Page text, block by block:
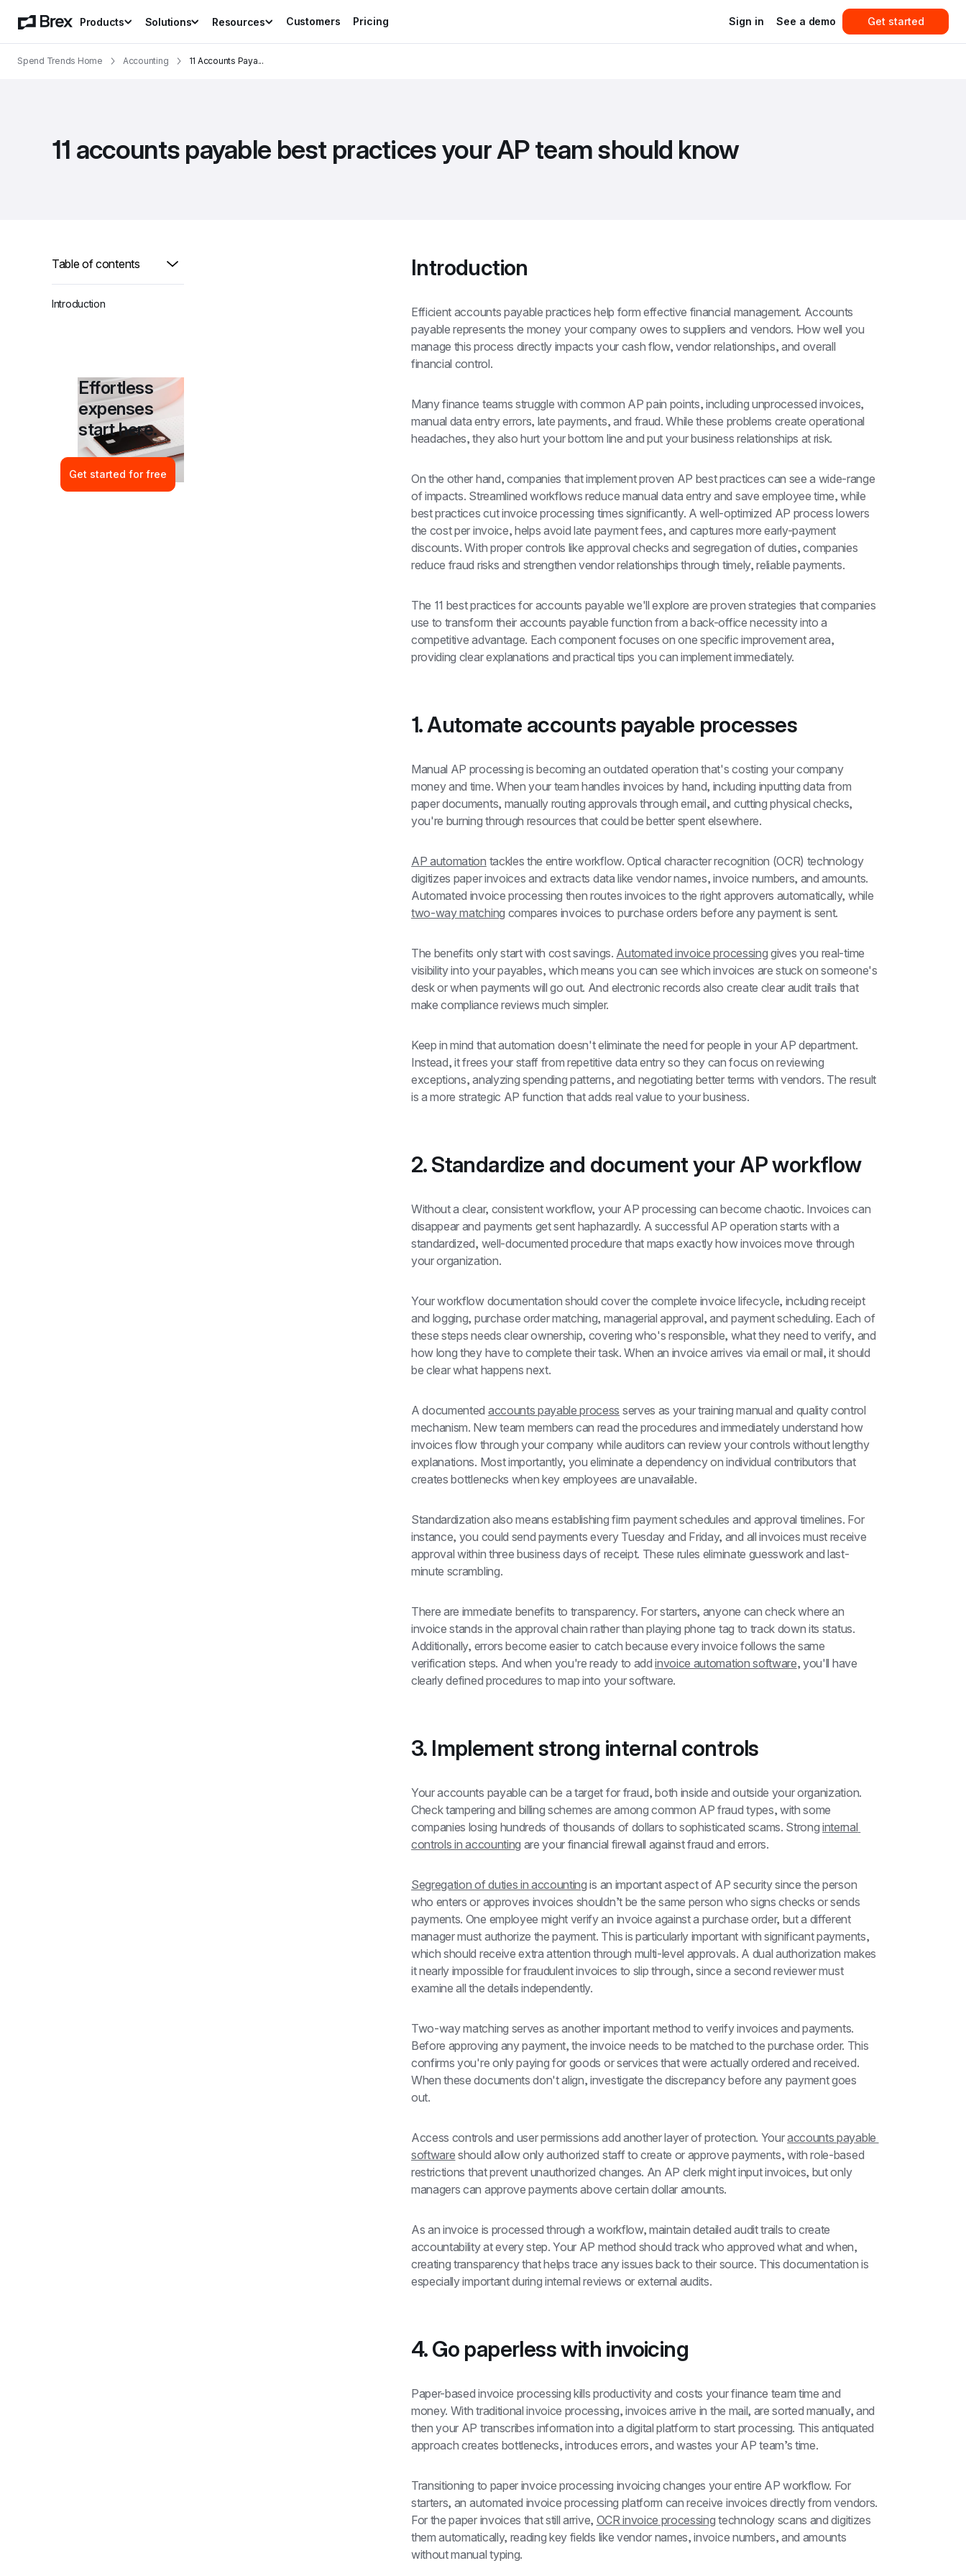
Products Solutions Resources Customers Pricing Sign in See a demo Get started
Spend Trends Home Accounting 11 Accounts Paya...
11 accounts payable best practices your AP team should know
Table of contents
Introduction
Effortless
expenses
start here.
Get started for free
Introduction
Efficient accounts payable practices help form effective financial management. Accounts
payable represents the money your company owes to suppliers and vendors. How well you
manage this process directly impacts your cash flow, vendor relationships, and overall
financial control.
Many finance teams struggle with common AP pain points, including unprocessed invoices,
manual data entry errors, late payments, and fraud. While these problems create operational
headaches, they also hurt your bottom line and put your business relationships at risk.
On the other hand, companies that implement proven AP best practices can see a wide-range
of impacts. Streamlined workflows reduce manual data entry and save employee time, while
best practices cut invoice processing times significantly. A well-optimized AP process lowers
the cost per invoice, helps avoid late payment fees, and captures more early-payment
discounts. With proper controls like approval checks and segregation of duties, companies
reduce fraud risks and strengthen vendor relationships through timely, reliable payments.
The 11 best practices for accounts payable we'll explore are proven strategies that companies
use to transform their accounts payable function from a back-office necessity into a
competitive advantage. Each component focuses on one specific improvement area,
providing clear explanations and practical tips you can implement immediately.
1. Automate accounts payable processes
Manual AP processing is becoming an outdated operation that's costing your company
money and time. When your team handles invoices by hand, including inputting data from
paper documents, manually routing approvals through email, and cutting physical checks,
you're burning through resources that could be better spent elsewhere.
AP automation tackles the entire workflow. Optical character recognition (OCR) technology
digitizes paper invoices and extracts data like vendor names, invoice numbers, and amounts.
two-way matching compares invoices to purchase orders before any payment is sent.
The benefits only start with cost savings. Automated invoice processing gives you real-time
visibility into your payables, which means you can see which invoices are stuck on someone's
desk or when payments will go out. And electronic records also create clear audit trails that
make compliance reviews much simpler.
Keep in mind that automation doesn't eliminate the need for people in your AP department.
Instead, it frees your staff from repetitive data entry so they can focus on reviewing
exceptions, analyzing spending patterns, and negotiating better terms with vendors. The result
is a more strategic AP function that adds real value to your business.
2. Standardize and document your AP workflow
Without a clear, consistent workflow, your AP processing can become chaotic. Invoices can
disappear and payments get sent haphazardly. A successful AP operation starts with a
standardized, well-documented procedure that maps exactly how invoices move through
your organization.
Your workflow documentation should cover the complete invoice lifecycle, including receipt
and logging, purchase order matching, managerial approval, and payment scheduling. Each of
these steps needs clear ownership, covering who's responsible, what they need to verify, and
how long they have to complete their task. When an invoice arrives via email or mail, it should
be clear what happens next.
A documented accounts payable process serves as your training manual and quality control
mechanism. New team members can read the procedures and immediately understand how
invoices flow through your company while auditors can review your controls without lengthy
explanations. Most importantly, you eliminate a dependency on individual contributors that
creates bottlenecks when key employees are unavailable.
Standardization also means establishing firm payment schedules and approval timelines. For
instance, you could send payments every Tuesday and Friday, and all invoices must receive
approval within three business days of receipt. These rules eliminate guesswork and last-
minute scrambling.
There are immediate benefits to transparency. For starters, anyone can check where an
invoice stands in the approval chain rather than playing phone tag to track down its status.
Additionally, errors become easier to catch because every invoice follows the same
verification steps. And when you're ready to add invoice automation software, you'll have
clearly defined procedures to map into your software.
3. Implement strong internal controls
Your accounts payable can be a target for fraud, both inside and outside your organization.
Check tampering and billing schemes are among common AP fraud types, with some
companies losing hundreds of thousands of dollars to sophisticated scams. Strong internal
controls in accounting are your financial firewall against fraud and errors.
Segregation of duties in accounting is an important aspect of AP security since the person
who enters or approves invoices shouldn’t be the same person who signs checks or sends
payments. One employee might verify an invoice against a purchase order, but a different
manager must authorize the payment. This is particularly important with significant payments,
which should receive extra attention through multi-level approvals. A dual authorization makes
it nearly impossible for fraudulent invoices to slip through, since a second reviewer must
examine all the details independently.
Two-way matching serves as another important method to verify invoices and payments.
Before approving any payment, the invoice needs to be matched to the purchase order. This
confirms you're only paying for goods or services that were actually ordered and received.
When these documents don't align, investigate the discrepancy before any payment goes
out.
Access controls and user permissions add another layer of protection. Your accounts payable
software should allow only authorized staff to create or approve payments, with role-based
restrictions that prevent unauthorized changes. An AP clerk might input invoices, but only
managers can approve payments above certain dollar amounts.
As an invoice is processed through a workflow, maintain detailed audit trails to create
accountability at every step. Your AP method should track who approved what and when,
creating transparency that helps trace any issues back to their source. This documentation is
especially important during internal reviews or external audits.
4. Go paperless with invoicing
Paper-based invoice processing kills productivity and costs your finance team time and
money. With traditional invoice processing, invoices arrive in the mail, are sorted manually, and
then your AP transcribes information into a digital platform to start processing. This antiquated
approach creates bottlenecks, introduces errors, and wastes your AP team’s time.
Transitioning to paper invoice processing invoicing changes your entire AP workflow. For
starters, an automated invoice processing platform can receive invoices directly from vendors.
For the paper invoices that still arrive, OCR invoice processing technology scans and digitizes
them automatically, reading key fields like vendor names, invoice numbers, and amounts
without manual typing.